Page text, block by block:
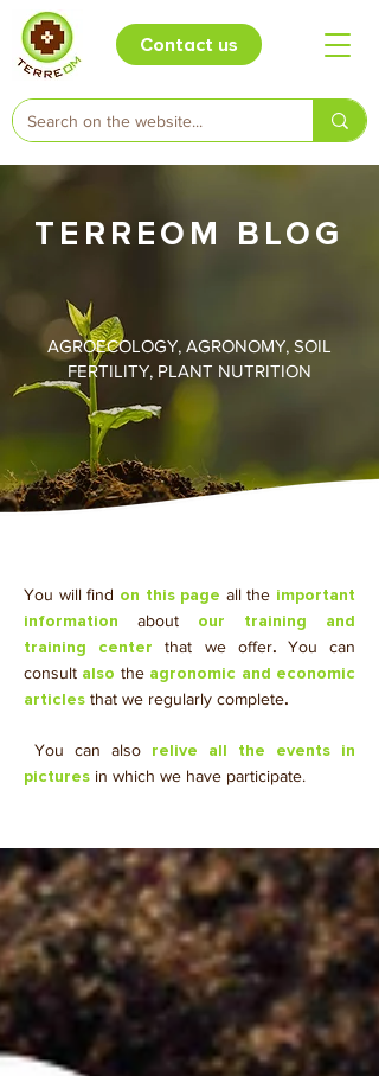
Contact us
TERREOM BLOG
AGROECOLOGY, AGRONOMY, SOIL
FERTILITY, PLANT NUTRITION
You will find on this page all the important
information about
our training and
training center
that we offer. You can
consult also the agronomic and economic
articles that we regularly complete.
​ You can also
relive all the events in
pictures in which we have participate.